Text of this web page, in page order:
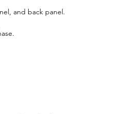
and back panel.